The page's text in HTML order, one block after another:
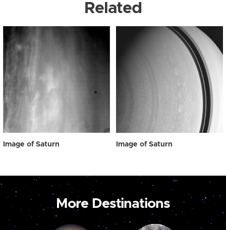
Related
Image of Saturn Image of Saturn
More Destinations